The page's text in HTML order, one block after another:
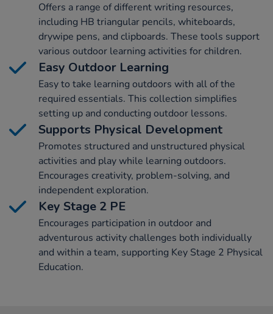
Offers a range of different writing resources,
including HB triangular pencils, whiteboards,
drywipe pens, and clipboards. These tools support
various outdoor learning activities for children.
Easy Outdoor Learning
Easy to take learning outdoors with all of the
required essentials. This collection simplifies
setting up and conducting outdoor lessons.
Supports Physical Development
Promotes structured and unstructured physical
activities and play while learning outdoors.
Encourages creativity, problem-solving, and
independent exploration.
Key Stage 2 PE
Encourages participation in outdoor and
adventurous activity challenges both individually
and within a team, supporting Key Stage 2 Physical
Education.